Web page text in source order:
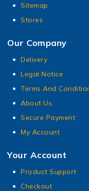
Sitemap
Stores
Our Company
Delivery
Legal Notice
Terms And
About Us
Secure Payment
My Account
Your Account
Product Support
Checkout